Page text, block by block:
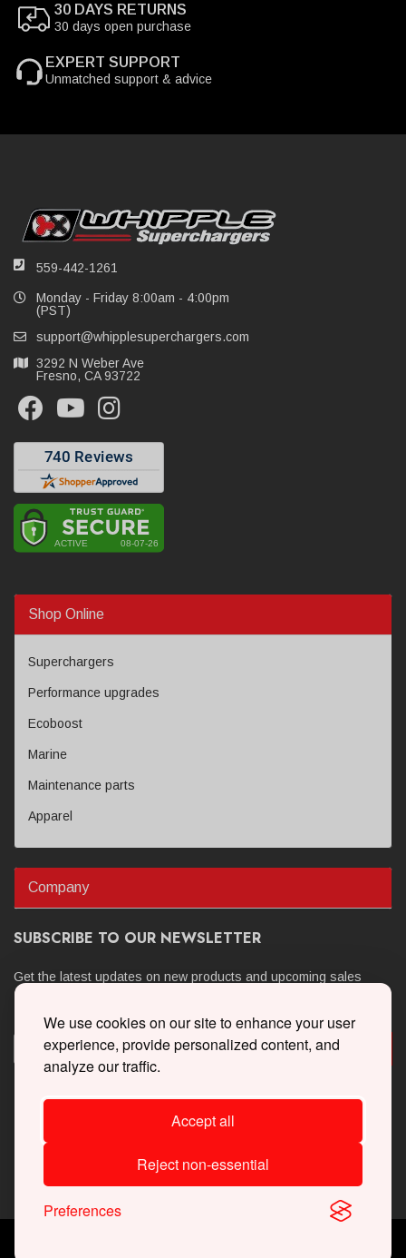
We use cookies on our site to enhance your user
experience, provide personalized content, and
analyze our traffic.
Accept all
Reject non-essential
Preferences
30 DAYS RETURNS
30 days open purchase
EXPERT SUPPORT
Unmatched support & advice
559-442-1261
Monday - Friday 8:00am - 4:00pm
(PST)
support@whipplesuperchargers.com
3292 N Weber Ave
Fresno, CA 93722
Shop Online
Superchargers
Performance upgrades
Ecoboost
Marine
Maintenance parts
Apparel
Company
SUBSCRIBE TO OUR NEWSLETTER
Get the latest updates on new products and upcoming sales